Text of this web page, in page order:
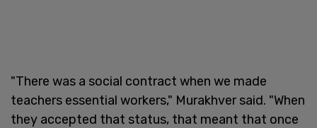
"There was a social contract when we made
teachers essential workers," Murakhver said. "When
they accepted that status, that meant that once